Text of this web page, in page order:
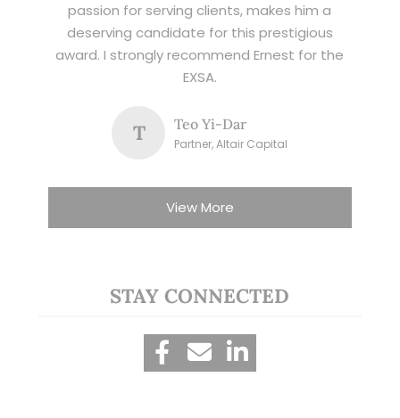
passion for serving clients, makes him a
deserving candidate for this prestigious
award. I strongly recommend Ernest for the
EXSA.
T Teo Yi-Dar
Partner, Altair Capital
View More
STAY CONNECTED